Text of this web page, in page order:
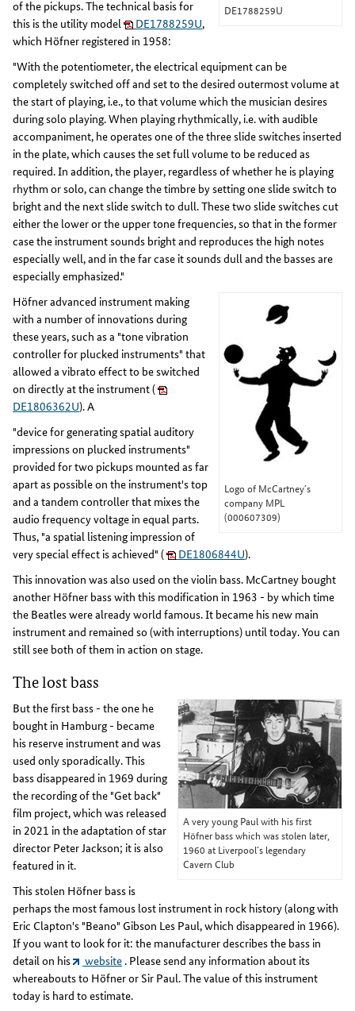
DE1788259U
of the pickups. The technical basis for
this is the utility model
DE1788259U,
which Höfner registered in 1958:
"With the potentiometer, the electrical equipment can be
completely switched off and set to the desired outermost volume at
the start of playing, i.e., to that volume which the musician desires
during solo playing. When playing rhythmically, i.e. with audible
accompaniment, he operates one of the three slide switches inserted
in the plate, which causes the set full volume to be reduced as
required. In addition, the player, regardless of whether he is playing
rhythm or solo, can change the timbre by setting one slide switch to
bright and the next slide switch to dull. These two slide switches cut
either the lower or the upper tone frequencies, so that in the former
case the instrument sounds bright and reproduces the high notes
especially well, and in the far case it sounds dull and the basses are
especially emphasized."
Logo of McCartney´s
company MPL
(000607309)
Höfner advanced instrument making
with a number of innovations during
these years, such as a "tone vibration
controller for plucked instruments" that
allowed a vibrato effect to be switched
on directly at the instrument (
DE1806362U). A
"device for generating spatial auditory
impressions on plucked instruments"
provided for two pickups mounted as far
apart as possible on the instrument's top
and a tandem controller that mixes the
audio frequency voltage in equal parts.
Thus, "a spatial listening impression of
very special effect is achieved" (
DE1806844U).
This innovation was also used on the violin bass. McCartney bought
another Höfner bass with this modification in 1963 - by which time
the Beatles were already world famous. It became his new main
instrument and remained so (with interruptions) until today. You can
still see both of them in action on stage.
The lost bass
A very young Paul with his first
Höfner bass which was stolen later,
1960 at Liverpool´s legendary
Cavern Club
But the first bass - the one he
bought in Hamburg - became
his reserve instrument and was
used only sporadically. This
bass disappeared in 1969 during
the recording of the "Get back"
film project, which was released
in 2021 in the adaptation of star
director Peter Jackson; it is also
featured in it.
This stolen Höfner bass is
perhaps the most famous lost instrument in rock history (along with
Eric Clapton's "Beano" Gibson Les Paul, which disappeared in 1966).
If you want to look for it: the manufacturer describes the bass in
detail on his
website . Please send any information about its
whereabouts to Höfner or Sir Paul. The value of this instrument
today is hard to estimate.